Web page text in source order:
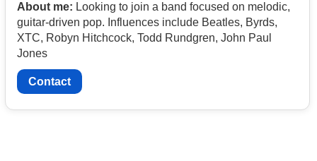
About me: Looking to join a band focused on melodic,
guitar-driven pop. Influences include Beatles, Byrds,
XTC, Robyn Hitchcock, Todd Rundgren, John Paul
Jones
Contact